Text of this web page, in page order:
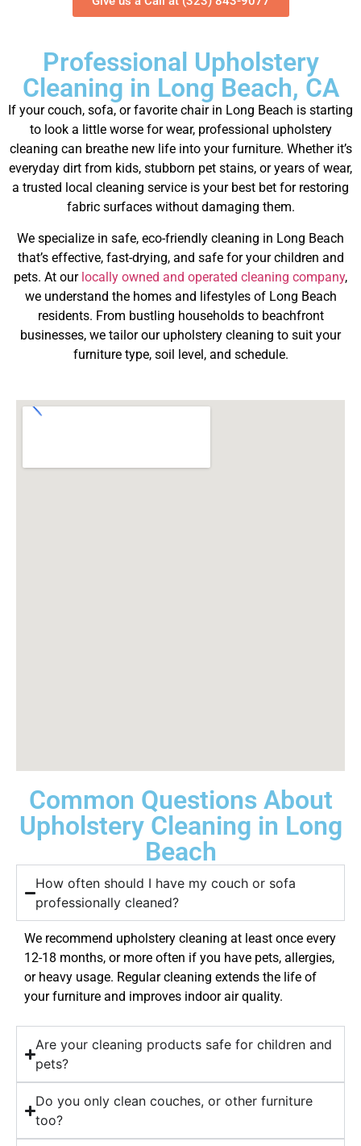
Professional Upholstery
Cleaning in Long Beach, CA
If your couch, sofa, or favorite chair in Long Beach is starting
to look a little worse for wear, professional upholstery
cleaning can breathe new life into your furniture. Whether it’s
everyday dirt from kids, stubborn pet stains, or years of wear,
a trusted local cleaning service is your best bet for restoring
fabric surfaces without damaging them.
We specialize in safe, eco-friendly cleaning in Long Beach
that’s effective, fast-drying, and safe for your children and
pets. At our locally owned and operated cleaning company,
we understand the homes and lifestyles of Long Beach
residents. From bustling households to beachfront
businesses, we tailor our upholstery cleaning to suit your
furniture type, soil level, and schedule.
Common Questions About
Upholstery Cleaning in Long
Beach
How often should I have my couch or sofa
professionally cleaned?
We recommend upholstery cleaning at least once every
12-18 months, or more often if you have pets, allergies,
or heavy usage. Regular cleaning extends the life of
your furniture and improves indoor air quality.
Are your cleaning products safe for children and
pets?
Do you only clean couches, or other furniture
too?